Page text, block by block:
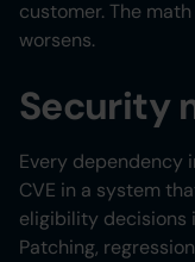
customer. The
worsens.
Security
Every dependency
CVE in a system
eligibility decisions
Patching,